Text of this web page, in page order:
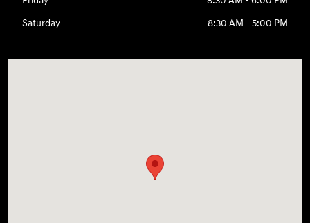
Saturday
8:30 AM - 5:00 PM